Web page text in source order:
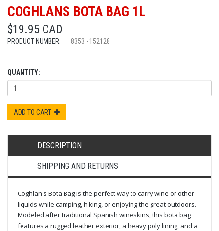
COGHLANS BOTA BAG 1L
$19.95 CAD
PRODUCT NUMBER: 8353 - 152128
QUANTITY:
ADD TO CART
DESCRIPTION
SHIPPING AND RETURNS
Coghlan's Bota Bag is the perfect way to carry wine or other
liquids while camping, hiking, or enjoying the great outdoors.
Modeled after traditional Spanish wineskins, this bota bag
features a rugged leather exterior, a heavy poly lining, and a